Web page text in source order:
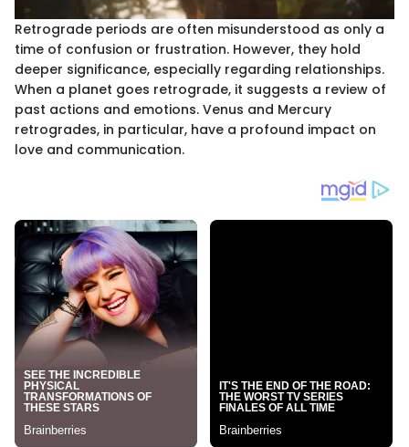
Retrograde periods are often misunderstood as only a
time of confusion or frustration. However, they hold
deeper significance, especially regarding relationships.
When a planet goes retrograde, it suggests a review of
past actions and emotions. Venus and Mercury
retrogrades, in particular, have a profound impact on
love and communication.